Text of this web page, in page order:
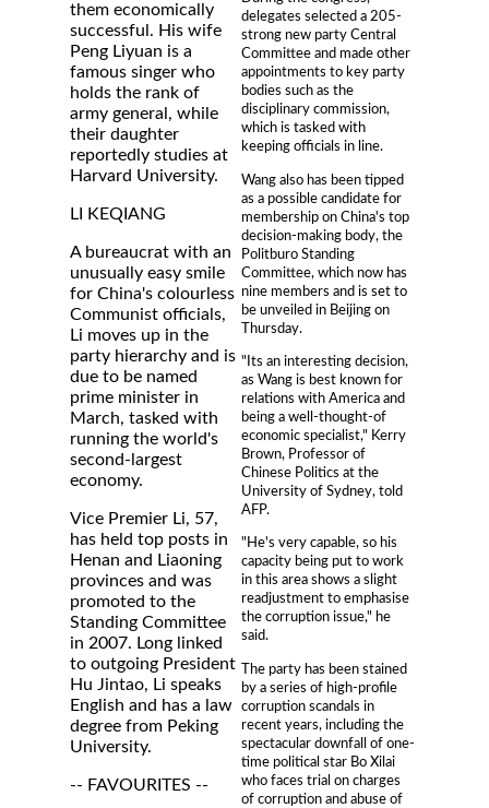
delegates selected a 205-
strong new party Central
Committee and made other
appointments to key party
bodies such as the
disciplinary commission,
which is tasked with
keeping officials in line.
Wang also has been tipped
as a possible candidate for
membership on China's top
decision-making body, the
Politburo Standing
Committee, which now has
nine members and is set to
be unveiled in Beijing on
Thursday.
"Its an interesting decision,
as Wang is best known for
relations with America and
being a well-thought-of
economic specialist," Kerry
Brown, Professor of
Chinese Politics at the
University of Sydney, told
AFP.
"He's very capable, so his
capacity being put to work
in this area shows a slight
readjustment to emphasise
the corruption issue," he
said.
The party has been stained
by a series of high-profile
corruption scandals in
recent years, including the
spectacular downfall of one-
time political star Bo Xilai
who faces trial on charges
of corruption and abuse of
them economically
successful. His wife
Peng Liyuan is a
famous singer who
holds the rank of
army general, while
their daughter
reportedly studies at
Harvard University.
LI KEQIANG
A bureaucrat with an
unusually easy smile
for China's colourless
Communist officials,
Li moves up in the
party hierarchy and is
due to be named
prime minister in
March, tasked with
running the world's
second-largest
economy.
Vice Premier Li, 57,
has held top posts in
Henan and Liaoning
provinces and was
promoted to the
Standing Committee
in 2007. Long linked
to outgoing President
Hu Jintao, Li speaks
English and has a law
degree from Peking
University.
-- FAVOURITES --